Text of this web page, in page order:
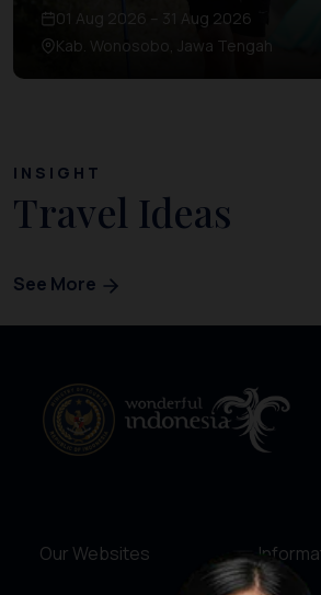
01 Aug 2026 – 31 Aug 2026
Kab. Wonosobo, Jawa Tengah
INSIGHT
Travel Ideas
See More
Our Websites